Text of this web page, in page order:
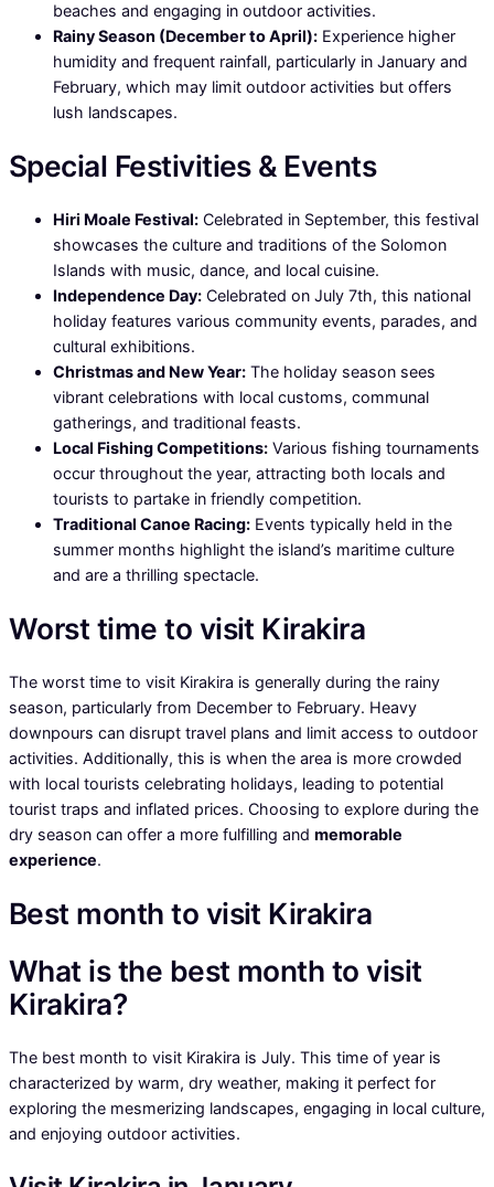
beaches and engaging in outdoor activities.
Rainy Season (December to April): Experience higher
humidity and frequent rainfall, particularly in January and
February, which may limit outdoor activities but offers
lush landscapes.
Special Festivities & Events
Hiri Moale Festival: Celebrated in September, this festival
showcases the culture and traditions of the Solomon
Islands with music, dance, and local cuisine.
Independence Day: Celebrated on July 7th, this national
holiday features various community events, parades, and
cultural exhibitions.
Christmas and New Year: The holiday season sees
vibrant celebrations with local customs, communal
gatherings, and traditional feasts.
Local Fishing Competitions: Various fishing tournaments
occur throughout the year, attracting both locals and
tourists to partake in friendly competition.
Traditional Canoe Racing: Events typically held in the
summer months highlight the island’s maritime culture
and are a thrilling spectacle.
Worst time to visit Kirakira
The worst time to visit Kirakira is generally during the rainy
season, particularly from December to February. Heavy
downpours can disrupt travel plans and limit access to outdoor
activities. Additionally, this is when the area is more crowded
with local tourists celebrating holidays, leading to potential
tourist traps and inflated prices. Choosing to explore during the
dry season can offer a more fulfilling and memorable
experience.
Best month to visit Kirakira
What is the best month to visit
Kirakira?
The best month to visit Kirakira is July. This time of year is
characterized by warm, dry weather, making it perfect for
exploring the mesmerizing landscapes, engaging in local culture,
and enjoying outdoor activities.